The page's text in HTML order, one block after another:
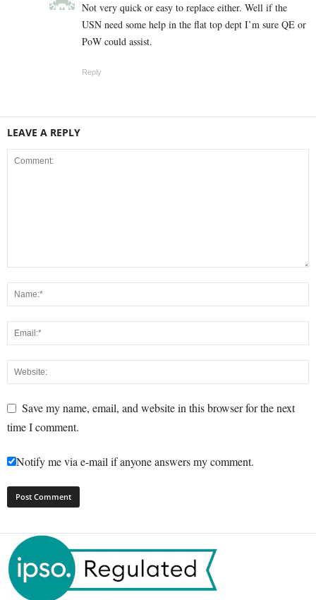
Not very quick or easy to replace either. Well if the
USN need some help in the flat top dept I’m sure QE or
PoW could assist.
Reply
LEAVE A REPLY
Save my name, email, and website in this browser for the next
time I comment.
Notify me via e-mail if anyone answers my comment.